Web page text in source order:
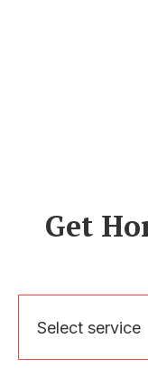
Get
Select service